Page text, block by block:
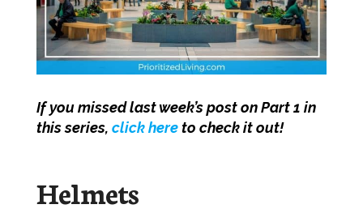
If you missed last week’s post on Part 1 in
this series, click hereto check it out!
Helmets